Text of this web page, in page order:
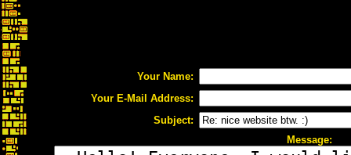
Your Name:
Your E-Mail Address:
Subject:
Message: